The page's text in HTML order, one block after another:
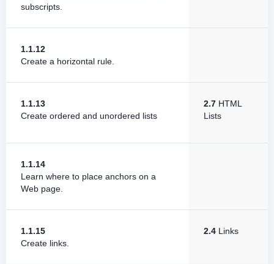
subscripts.
1.1.12
Create a horizontal rule.
1.1.13
Create ordered and unordered lists
2.7 HTML
Lists
1.1.14
Learn where to place anchors on a
Web page.
1.1.15
Create links.
2.4 Links